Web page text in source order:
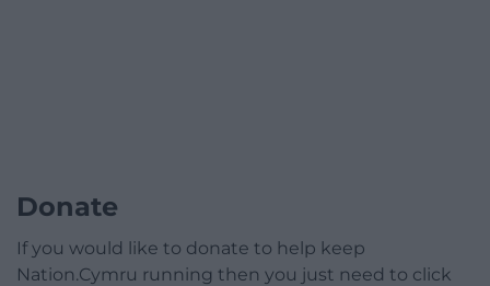
Donate
If you would like to donate to help keep
Nation.Cymru running then you just need to click